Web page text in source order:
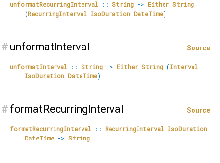
unformatRecurringInterval :: String -> Either String
(RecurringInterval IsoDuration DateTime)
# unformatInterval Source
unformatInterval :: String -> Either String (Interval
IsoDuration DateTime)
# formatRecurringInterval Source
formatRecurringInterval :: RecurringInterval IsoDuration
DateTime -> String